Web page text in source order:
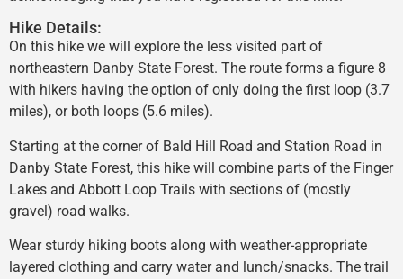
Hike Details:
On this hike we will explore the less visited part of
northeastern Danby State Forest. The route forms a figure 8
with hikers having the option of only doing the first loop (3.7
miles), or both loops (5.6 miles).
Starting at the corner of Bald Hill Road and Station Road in
Danby State Forest, this hike will combine parts of the Finger
Lakes and Abbott Loop Trails with sections of (mostly
gravel) road walks.
Wear sturdy hiking boots along with weather-appropriate
layered clothing and carry water and lunch/snacks. The trail